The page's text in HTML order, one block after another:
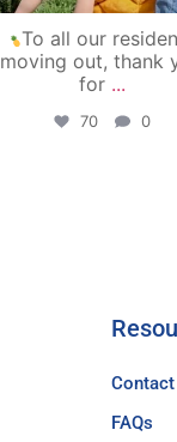
To all our
moving out, thank
for ...
70 0
Contact
FAQs